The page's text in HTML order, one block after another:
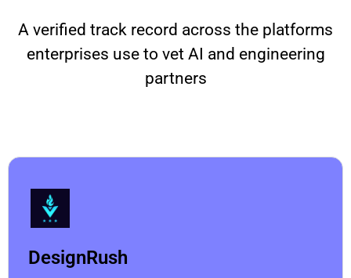
A verified track record across the platforms
enterprises use to vet AI and engineering
partners
DesignRush